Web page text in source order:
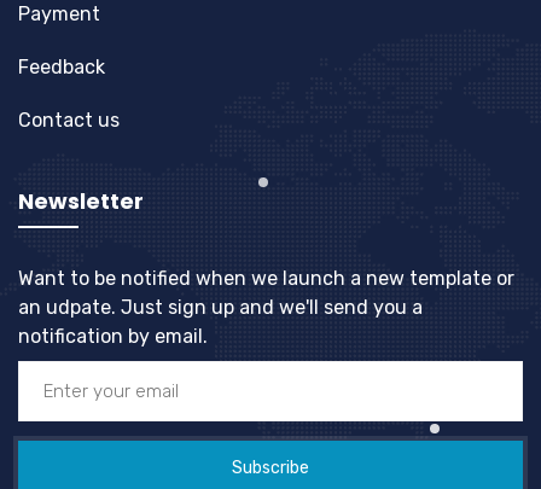
Payment
Feedback
Contact us
Newsletter
Want to be notified when we launch a new template or
an udpate. Just sign up and we'll send you a
notification by email.